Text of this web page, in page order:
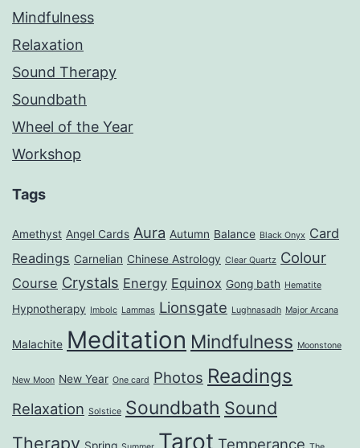
Mindfulness
Relaxation
Sound Therapy
Soundbath
Wheel of the Year
Workshop
Tags
Amethyst Angel Cards Aura Autumn Balance Black Onyx Card
Readings Carnelian Chinese Astrology Clear Quartz Colour
Course Crystals Energy Equinox Gong bath Hematite
Hypnotherapy Imbolc Lammas Lionsgate Lughnasadh Major Arcana
Malachite Meditation Mindfulness Moonstone
New Moon New Year One card Photos Readings
Relaxation Solstice Soundbath Sound
Therapy
Tarot Temperance